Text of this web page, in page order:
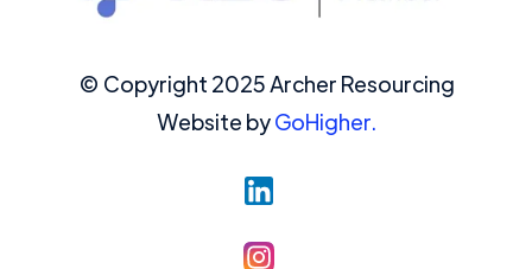
© Copyright 2025 Archer Resourcing
Website byGoHigher.